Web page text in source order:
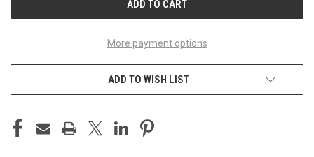
More payment options
ADD TO WISH LIST